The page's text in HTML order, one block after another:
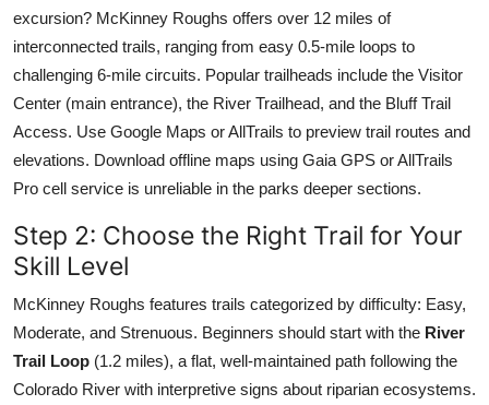
excursion? McKinney Roughs offers over 12 miles of
interconnected trails, ranging from easy 0.5-mile loops to
challenging 6-mile circuits. Popular trailheads include the Visitor
Center (main entrance), the River Trailhead, and the Bluff Trail
Access. Use Google Maps or AllTrails to preview trail routes and
elevations. Download offline maps using Gaia GPS or AllTrails
Pro cell service is unreliable in the parks deeper sections.
Step 2: Choose the Right Trail for Your
Skill Level
McKinney Roughs features trails categorized by difficulty: Easy,
Moderate, and Strenuous. Beginners should start with the River
Trail Loop (1.2 miles), a flat, well-maintained path following the
Colorado River with interpretive signs about riparian ecosystems.